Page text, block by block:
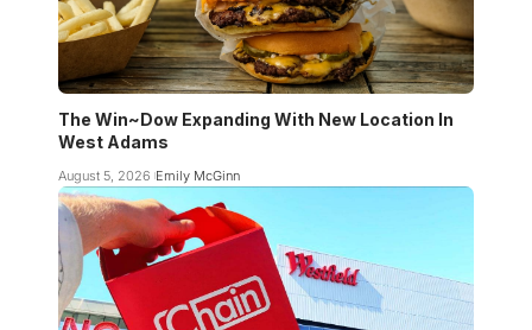
The Win~Dow Expanding With New Location In
West Adams
August 5, 2026 Emily McGinn